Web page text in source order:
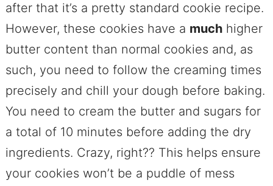
after that it’s a pretty standard cookie recipe.
However, these cookies have a muchhigher
butter content than normal cookies and, as
such, you need to follow the creaming times
precisely and chill your dough before baking.
You need to cream the butter and sugars for
a total of 10 minutes before adding the dry
ingredients. Crazy, right?? This helps ensure
your cookies won’t be a puddle of mess